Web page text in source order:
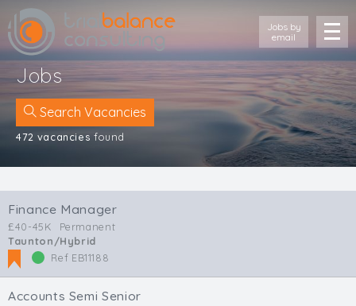
Jobs by
email
Cornwall
Jobs
Search Vacancies
472 vacancies found
Finance Manager
£40-45K
Permanent
Taunton/Hybrid
Ref EB11188
Accounts Semi Senior